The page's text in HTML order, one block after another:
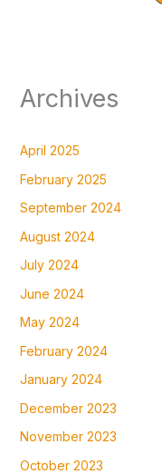
Archives
April 2025
February 2025
September 2024
August 2024
July 2024
June 2024
May 2024
February 2024
January 2024
December 2023
November 2023
October 2023